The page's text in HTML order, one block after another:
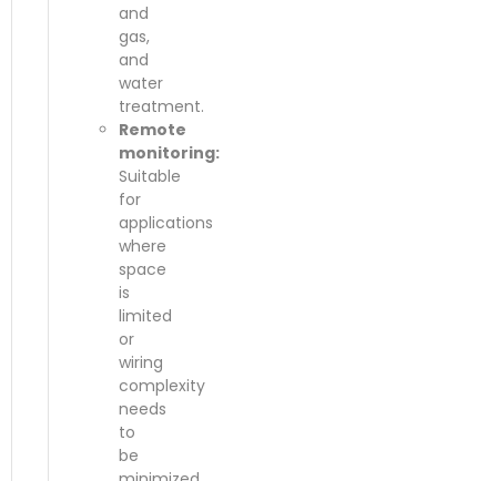
and
gas,
and
water
treatment.
Remote
monitoring:
Suitable
for
applications
where
space
is
limited
or
wiring
complexity
needs
to
be